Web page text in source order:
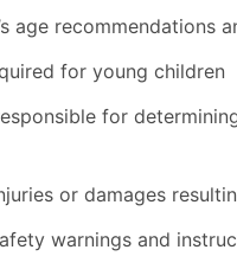
age recommendations
for young children
for
or damages
warnings and